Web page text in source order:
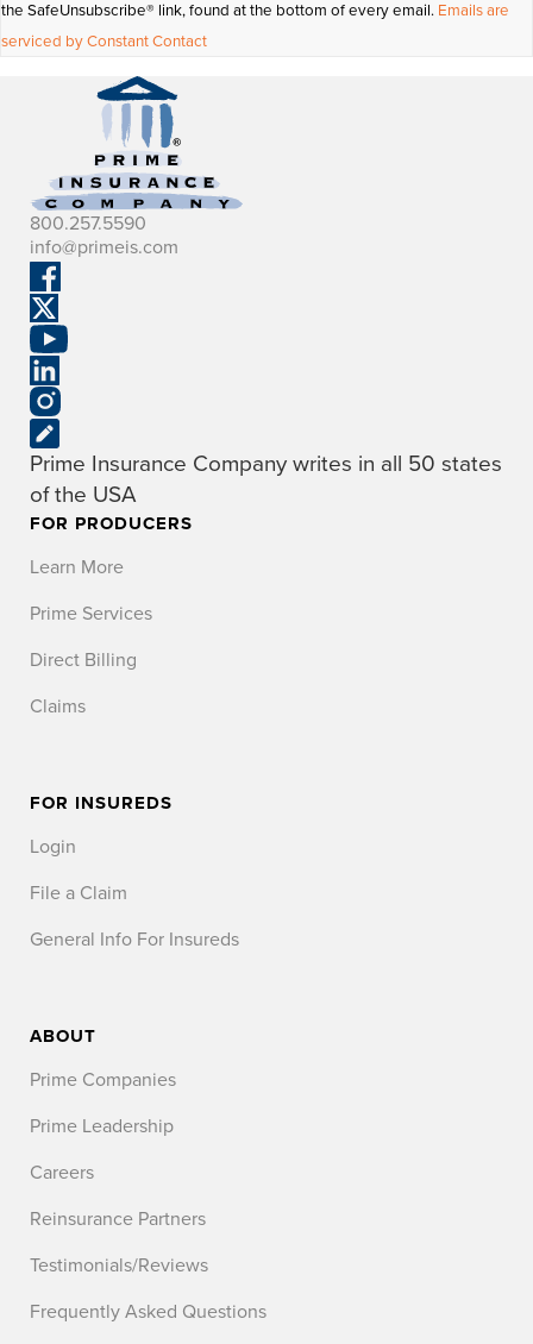
the SafeUnsubscribe® link, found at the bottom of every email. Emails are
serviced by Constant Contact
800.257.5590
info@primeis.com
Prime Insurance Company writes in all 50 states
of the USA
FOR PRODUCERS
Learn More
Prime Services
Direct Billing
Claims
FOR INSUREDS
Login
File a Claim
General Info For Insureds
ABOUT
Prime Companies
Prime Leadership
Careers
Reinsurance Partners
Testimonials/Reviews
Frequently Asked Questions